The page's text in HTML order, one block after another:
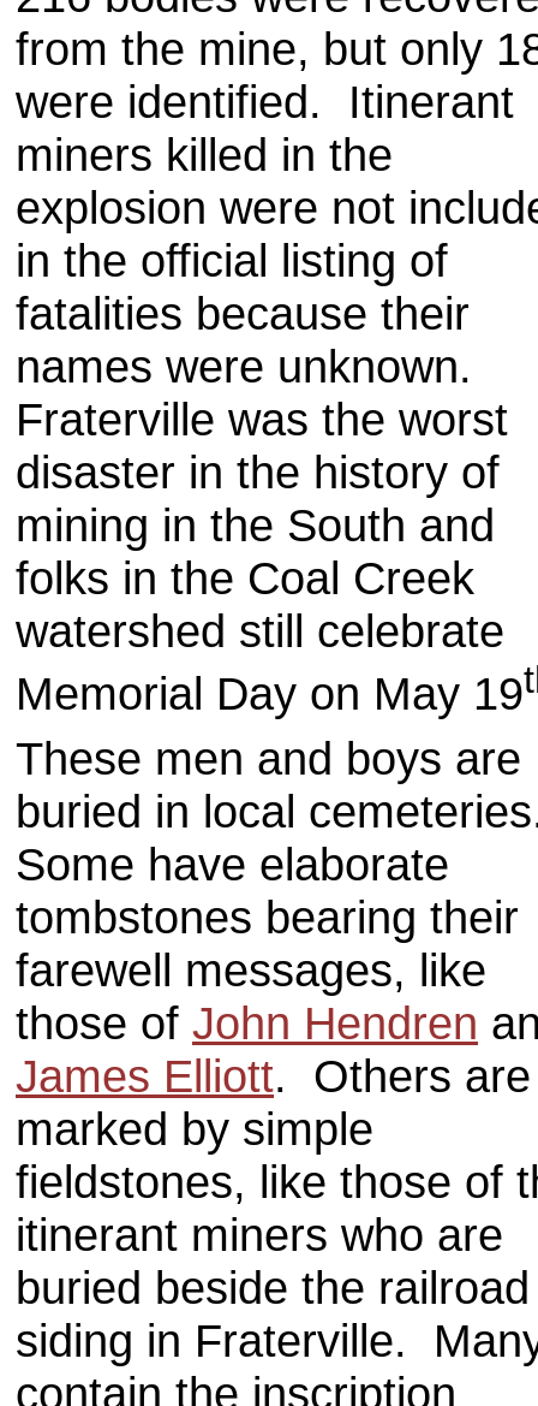
from the mine, but only
were identified. Itinerant
miners killed in the
explosion were not
in the official listing of
fatalities because their
names were unknown.
Fraterville was the worst
disaster in the history of
mining in the South and
folks in the Coal Creek
watershed still celebrate
Memorial Day on May 19
These men and boys are
buried in local
Some have elaborate
tombstones bearing their
farewell messages, like
those of John Hendren
James Elliott. Others are
marked by simple
fieldstones, like those of
itinerant miners who are
buried beside the railroad
siding in Fraterville.
contain the inscription